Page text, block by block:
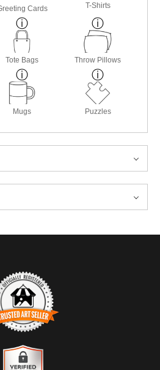
Cards T-Shirts
Tote Bags Throw Pillows
Mugs Puzzles
ART SELLER